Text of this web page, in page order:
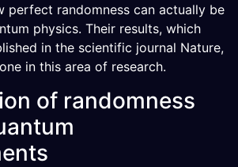
perfect randomness can actually be
physics. Their results, which
in the scientific journal Nature,
in this area of research.
of randomness